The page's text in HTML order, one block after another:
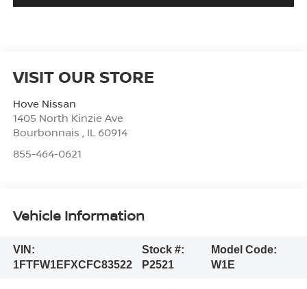
VISIT OUR STORE
Hove Nissan
1405 North Kinzie Ave
Bourbonnais
IL 60914
855-464-0621
Vehicle Information
VIN:
1FTFW1EFXCFC83522
Stock #:
P2521
Model Code:
W1E